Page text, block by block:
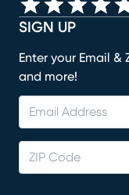
SIGN UP
Enter your Email
and more!